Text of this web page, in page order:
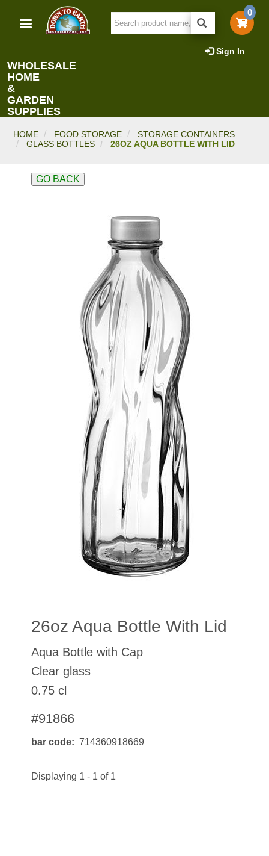
main
0
Sign In
WHOLESALE
HOME
&
GARDEN
SUPPLIES
HOME FOOD STORAGE
STORAGE CONTAINERS
GLASS BOTTLES
26OZ AQUA BOTTLE WITH LID
GO BACK
26oz Aqua Bottle With Lid
Aqua Bottle with Cap
Clear glass
0.75 cl
#91866
bar code 714360918669
Displaying 1 - 1 of 1